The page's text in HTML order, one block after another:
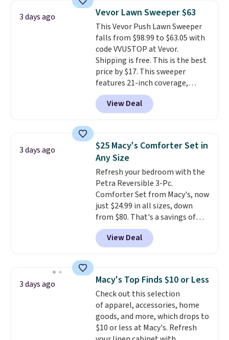
and consistently one of the
more popular we see discounted.
Trust me that once you finally
get a shoe cabinet, you'll
wonder what you used to do
without it before.
3 days ago Vevor Lawn Sweeper $63
This Vevor Push Lawn Sweeper
falls from $98.99 to $63.05 with
code VVUSTOP at Vevor.
Shipping is free. This is the best
price by $17. This sweeper
features 21-inch coverage,
durable thickened steel, strong
rubber wheels, and a large mesh
hopper for efficient leaf and
lowest price we've seen to
date for this sweeper.
View Deal
3 days ago
$25 Macy's Comforter Set in
Any Size
Refresh your bedroom with the
Petra Reversible 3-Pc.
Comforter Set from Macy's, now
just $24.99 in all sizes, down
from $80. That's a savings of
73%. This design features
intricate motifs layered in warm
clay hues for an earthy yet
reversible, so you get two
coordinated styles in one set,
whether you want something
bold or something more subtle.
This is a price that only comes
around every couple months
View Deal
3 days ago Macy's Top Finds $10 or Less
Check out this selection
of apparel, accessories, home
goods, and more, which drops to
$10 or less at Macy's. Refresh